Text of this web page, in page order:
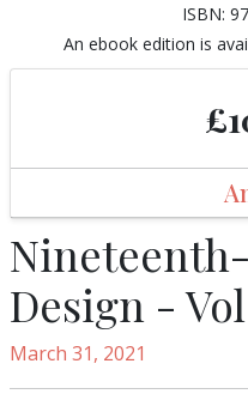
ISBN:
An ebook edition is
Design -
March 31, 2021